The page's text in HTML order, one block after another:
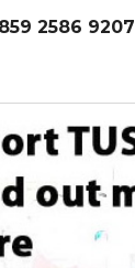
2586 9207